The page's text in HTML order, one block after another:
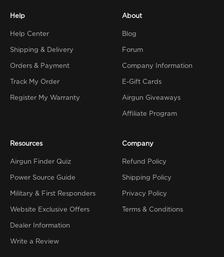
Help
Help Center
Shipping & Delivery
Orders & Payment
Track My Order
Register My Warranty
About
Blog
Forum
Company Information
E-Gift Cards
Airgun Giveaways
Affiliate Program
Resources
Airgun Finder Quiz
Power Source Guide
Military & First Responders
Website Exclusive Offers
Dealer Information
Write a Review
Company
Refund Policy
Shipping Policy
Privacy Policy
Terms & Conditions